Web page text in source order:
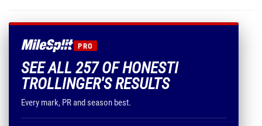
PRO
SEE ALL 257 OF HONESTI
TROLLINGER'S RESULTS
Every mark, PR and season best.